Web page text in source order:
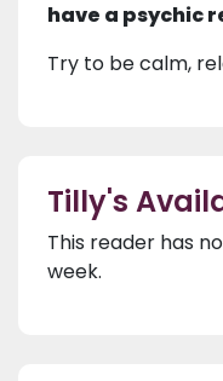
have a psychic
Try to be calm,
Tilly's
This reader has
week.